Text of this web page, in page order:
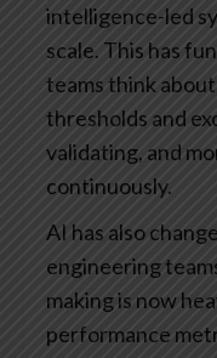
intelligence-led
scale. This has
teams think
thresholds and
validating, and
continuously.
AI has also
engineering
making is now
performance